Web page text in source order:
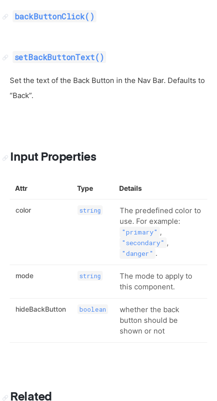
backButtonClick()
setBackButtonText()
Set the text of the Back Button in the Nav Bar. Defaults to
“Back”.
Input Properties
Attr Type Details
color string
The predefined color to
use. For example:
"primary" ,
"secondary" ,
"danger" .
mode string
The mode to apply to
this component.
hideBackButton boolean
whether the back
button should be
shown or not
Related